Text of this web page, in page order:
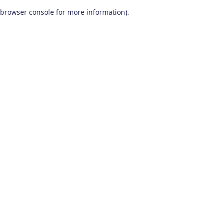
browser console for more information).